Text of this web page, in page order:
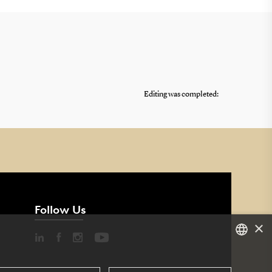
Editing was completed:
Follow Us
×